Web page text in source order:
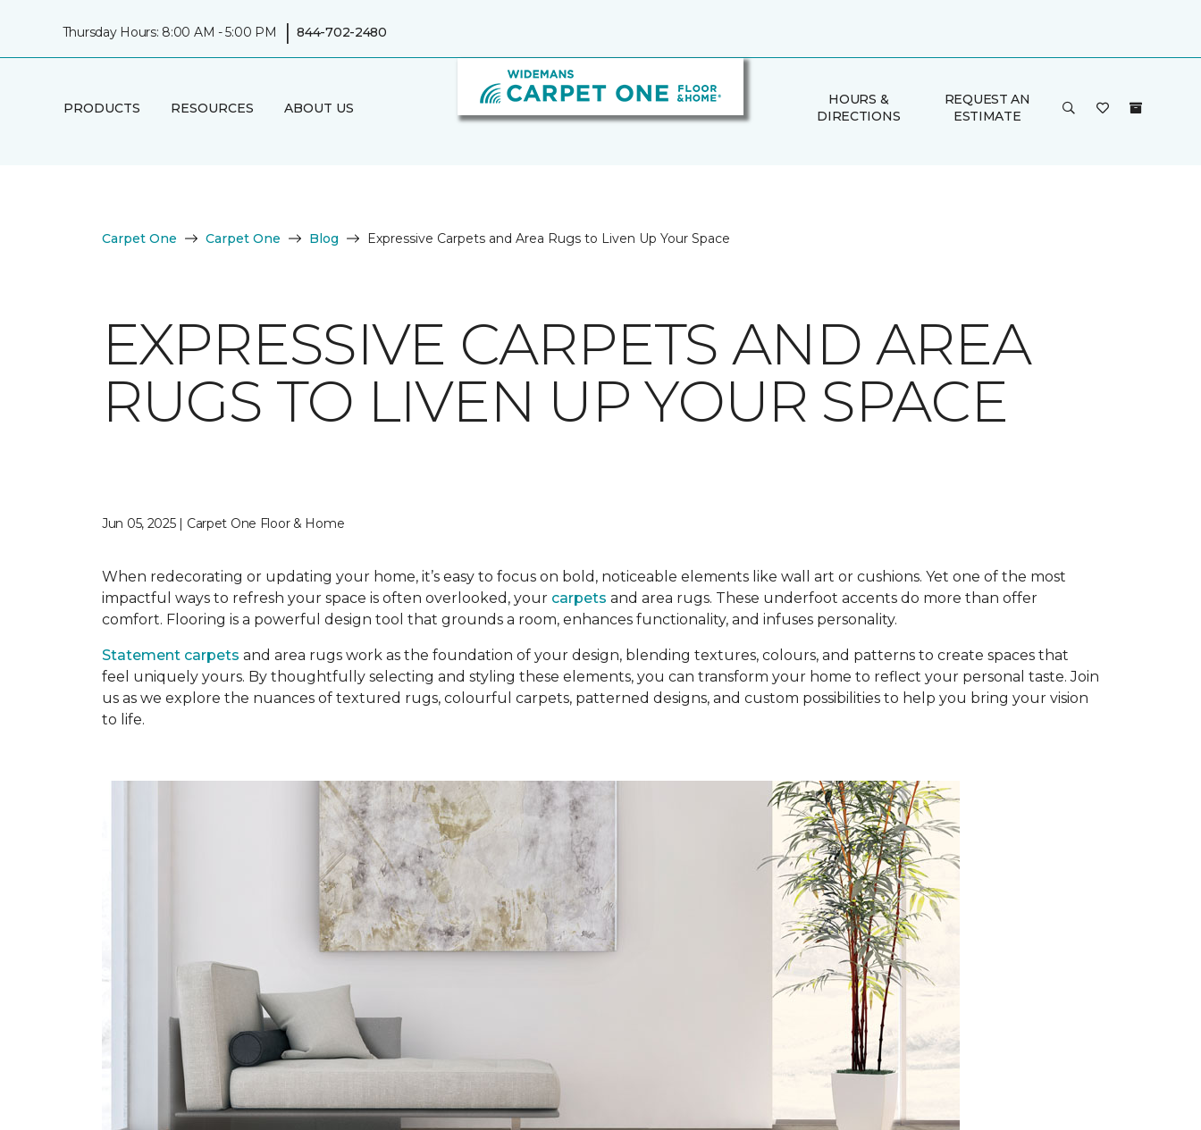
Thursday Hours: 8:00 AM - 5:00 PM | 844-702-2480
PRODUCTS RESOURCES ABOUT US
HOURS &
DIRECTIONS
REQUEST AN
ESTIMATE
Carpet One Carpet One Blog Expressive Carpets and Area Rugs to Liven Up Your Space
EXPRESSIVE CARPETS AND AREA
RUGS TO LIVEN UP YOUR SPACE
Jun 05, 2025 | Carpet One Floor & Home
When redecorating or updating your home, it’s easy to focus on bold, noticeable elements like wall art or cushions. Yet one of the most
impactful ways to refresh your space is often overlooked, your carpets and area rugs. These underfoot accents do more than offer
comfort. Flooring is a powerful design tool that grounds a room, enhances functionality, and infuses personality.
Statement carpets and area rugs work as the foundation of your design, blending textures, colours, and patterns to create spaces that
feel uniquely yours. By thoughtfully selecting and styling these elements, you can transform your home to reflect your personal taste. Join
us as we explore the nuances of textured rugs, colourful carpets, patterned designs, and custom possibilities to help you bring your vision
to life.